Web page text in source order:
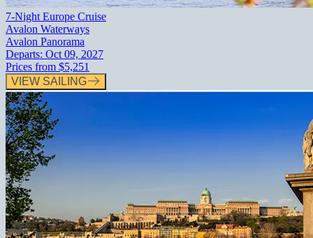
7-Night Europe Cruise
Avalon Waterways
Avalon Panorama
Departs: Oct 09, 2027
Prices from $5,251
VIEW SAILING